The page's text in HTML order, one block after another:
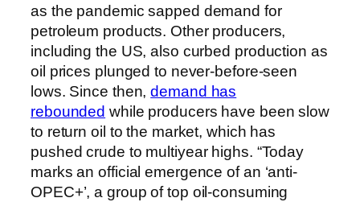
as the pandemic sapped demand for
petroleum products. Other producers,
including the US, also curbed production as
oil prices plunged to never-before-seen
lows. Since then,demand has
rebounded while producers have been slow
to return oil to the market, which has
pushed crude to multiyear highs. “Today
marks an official emergence of an ‘anti-
OPEC+’, a group of top oil-consuming